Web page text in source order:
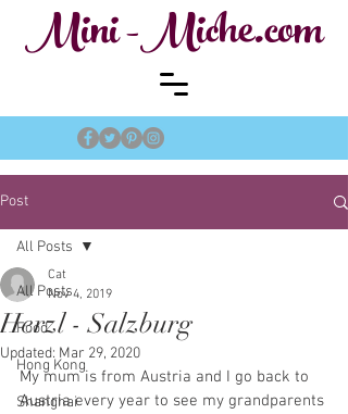
Mini -Miche.com
Post
All Posts
Food
Hong Kong
Shanghai
All Posts
Herzl - Salzburg
Cat
Nov 4, 2019
Updated: Mar 29, 2020
My mum is from Austria and I go back to
Austria every year to see my grandparents